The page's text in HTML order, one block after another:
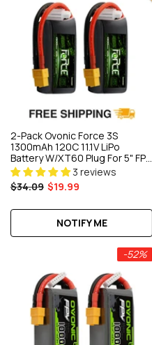
2-Pack Ovonic Force 3S
1300mAh 120C 11.1V LiPo
Battery W/XT60 Plug For 5" FPV
Drone, Glider & RC Helicopter
3 reviews
$34.09 $19.99
NOTIFY ME
-52%